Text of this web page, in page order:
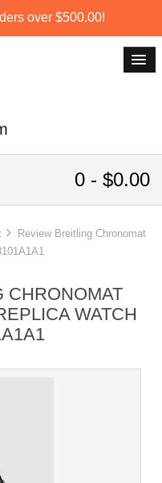
over $500.00!
0 - $0.00
Review Breitling Chronomat
CHRONOMAT
WATCH